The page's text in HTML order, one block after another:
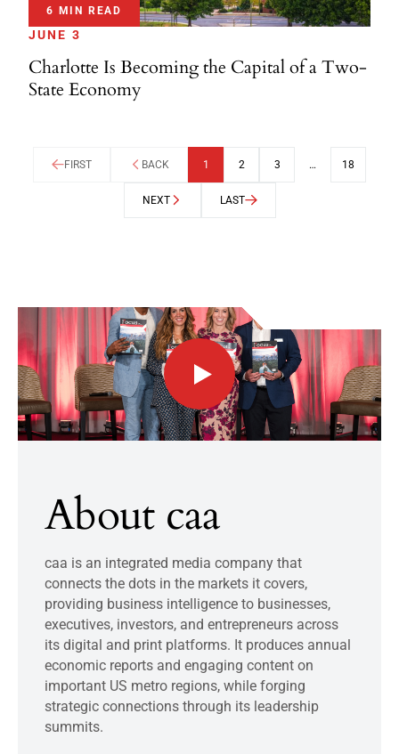
6 MIN READ
JUNE 3
Charlotte Is Becoming the Capital of a Two-
State Economy
FIRST BACK 1 2 3 … 18
NEXT LAST
About caa
caa is an integrated media company that
connects the dots in the markets it covers,
providing business intelligence to businesses,
executives, investors, and entrepreneurs across
its digital and print platforms. It produces annual
economic reports and engaging content on
important US metro regions, while forging
strategic connections through its leadership
summits.